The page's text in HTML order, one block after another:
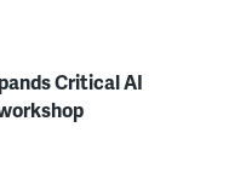
Critical AI